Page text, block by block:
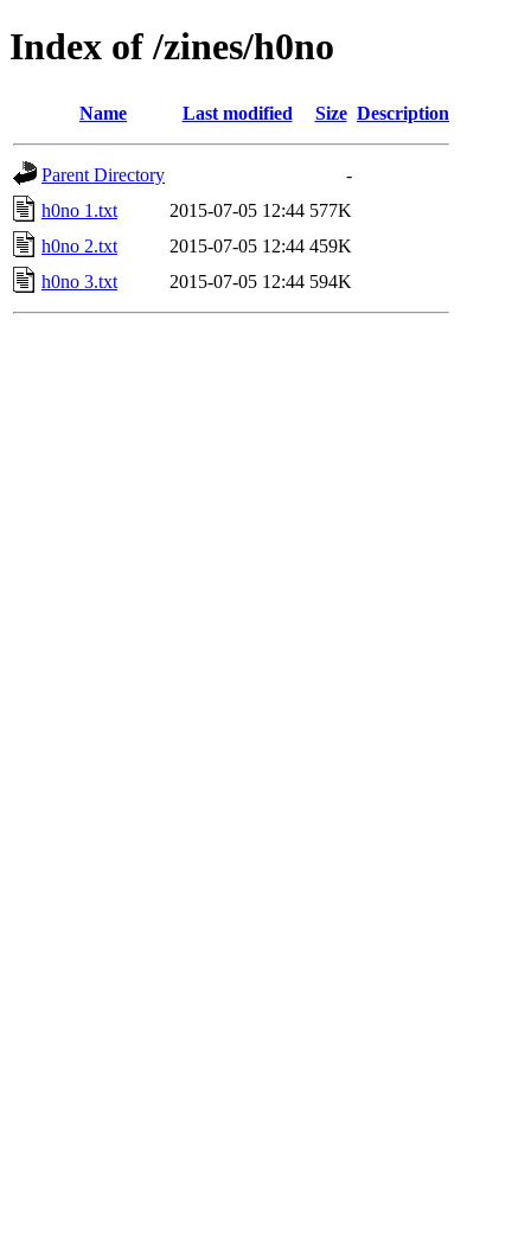
Index of /zines/h0no
Name Last modified Size Description
Parent Directory
-
h0no 1.txt
2015-07-05 12:44 577K
h0no 2.txt
2015-07-05 12:44 459K
h0no 3.txt
2015-07-05 12:44 594K